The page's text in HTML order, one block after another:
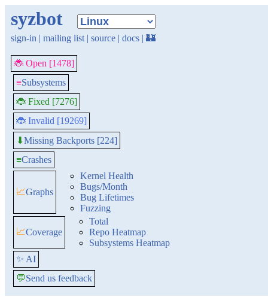
syzbot
sign-in | mailing list | source | docs | 🏰
🐞 Open [1478]
≡Subsystems
🐞 Fixed [7276]
🐞 Invalid [19269]
⬇Missing Backports [224]
≡Crashes
📈Graphs
Kernel Health
Bugs/Month
Bug Lifetimes
Fuzzing
📈Coverage
Total
Repo Heatmap
Subsystems Heatmap
✨ AI
💬Send us feedback